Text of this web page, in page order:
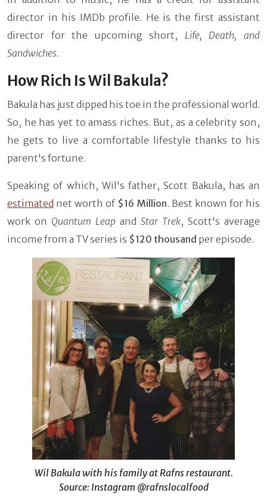
director in his IMDb profile. He is the first assistant
director for the upcoming short, Life, Death, and
Sandwiches.
How Rich Is Wil Bakula?
Bakula has just dipped his toe in the professional world.
So, he has yet to amass riches. But, as a celebrity son,
he gets to live a comfortable lifestyle thanks to his
parent's fortune.
Speaking of which, Wil's father, Scott Bakula, has an
estimated net worth of $16 Million. Best known for his
work on Quantum Leap and Star Trek, Scott's average
income from a TV series is $120 thousand per episode.
Wil Bakula with his family at Rafns restaurant.
Source: Instagram @rafnslocalfood